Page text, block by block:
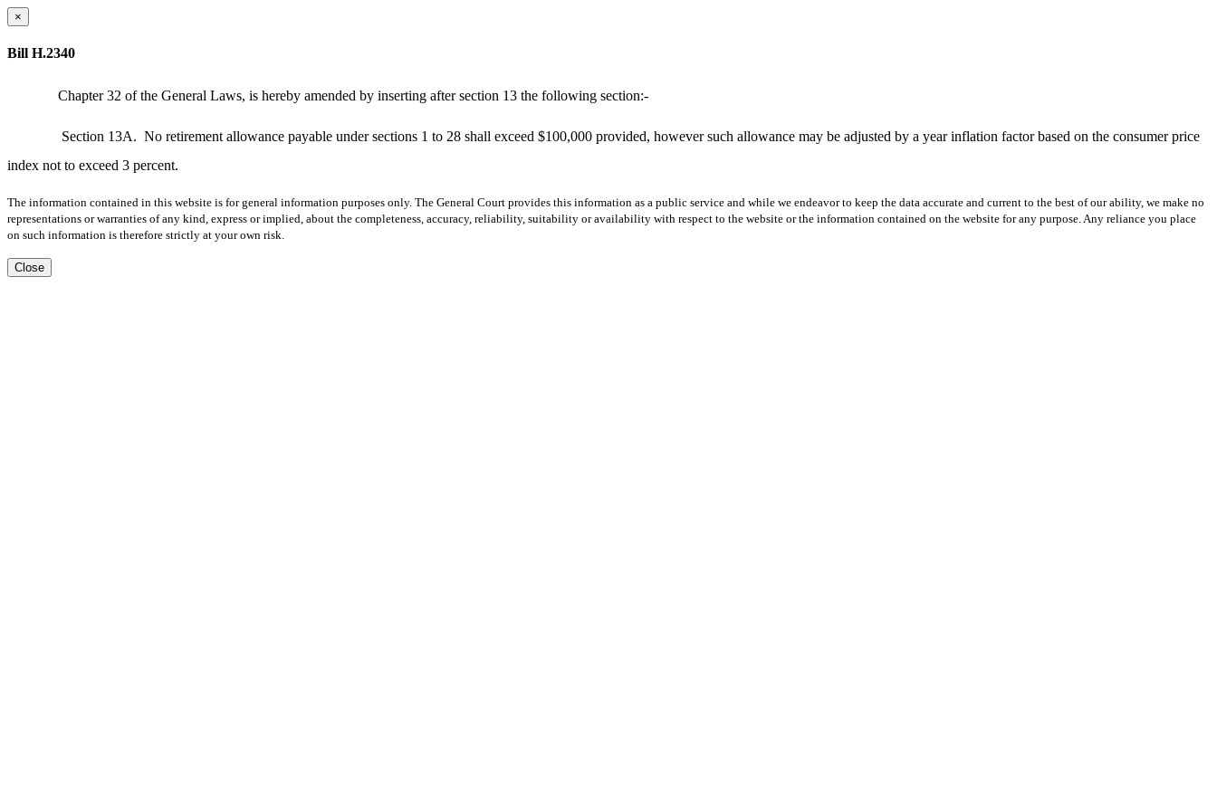
×
Bill H.2340
Chapter 32 of the General Laws, is hereby amended by inserting after section 13 the following section:-
Section 13A. No retirement allowance payable under sections 1 to 28 shall exceed $100,000 provided, however such allowance may be adjusted by a year inflation factor based on the consumer price
index not to exceed 3 percent.
The information contained in this website is for general information purposes only. The General Court provides this information as a public service and while we endeavor to keep the data accurate and current to the best of our ability, we make no
representations or warranties of any kind, express or implied, about the completeness, accuracy, reliability, suitability or availability with respect to the website or the information contained on the website for any purpose. Any reliance you place
on such information is therefore strictly at your own risk.
Close